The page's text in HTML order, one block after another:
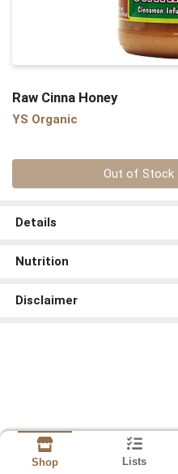
Raw Cinna Honey
YS Organic
Out of Stock
Details
Nutrition
Disclaimer
Shop Lists